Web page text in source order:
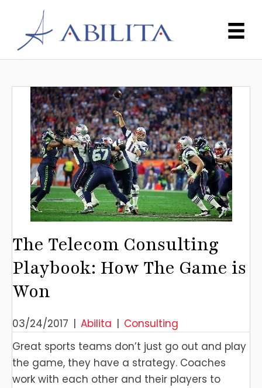
The Telecom Consulting
Playbook: How The Game is
Won
03/24/2017 | Abilita | Consulting
Great sports teams don’t just go out and play
the game, they have a strategy. Coaches
work with each other and their players to